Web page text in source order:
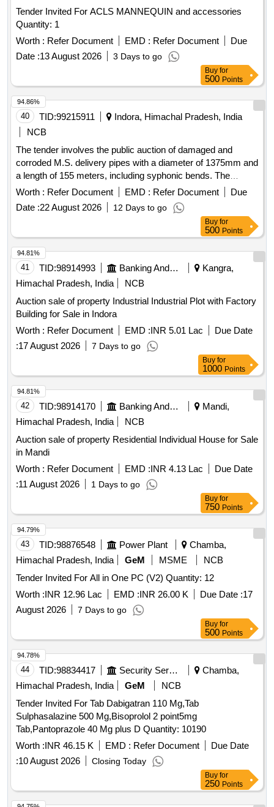
Tender Invited For ACLS MANNEQUIN and accessories
Quantity: 1
Worth : Refer Document EMD : Refer Document
Due
Date :13 August 2026 3 Days to go
Buy for
500 Points
40 TID:99215911
Indora, Himachal Pradesh, India
NCB
The tender involves the public auction of damaged and
corroded M.S. delivery pipes with a diameter of 1375mm and
a length of 155 meters, including syphonic bends. The
auction will be conducted through the Gem Portal, and
interested bidders must register and comply with the
specified conditions. M.S. Delivery Pipe 1375mm Dia O/U
-155mtr Syphonic Bend (Damaged & Corroded)
Worth : Refer Document EMD : Refer Document
Due
Date :22 August 2026 12 Days to go
94.86%
Buy for
500 Points
41 TID:98914993 Banking And Mutual Funds And Leasings
Kangra,
Himachal Pradesh, India
NCB
Auction sale of property Industrial Industrial Plot with Factory
Building for Sale in Indora
Worth : Refer Document EMD :INR 5.01 Lac
Due Date
:17 August 2026 7 Days to go
94.81%
Buy for
1000 Points
42 TID:98914170 Banking And Mutual Funds And Leasings
Mandi,
Himachal Pradesh, India
NCB
Auction sale of property Residential Individual House for Sale
in Mandi
Worth : Refer Document EMD :INR 4.13 Lac
Due Date
:11 August 2026 1 Days to go
94.81%
Buy for
750 Points
43 TID:98876548 Power Plant
Chamba,
Himachal Pradesh, India
GeM MSME
NCB
Tender Invited For All in One PC (V2) Quantity: 12
Worth :INR 12.96 Lac EMD :INR 26.00 K Due Date :17
August 2026
7 Days to go
94.79%
Buy for
500 Points
44 TID:98834417 Security Services
Chamba,
Himachal Pradesh, India
GeM
NCB
Tender Invited For Tab Dabigatran 110 Mg,Tab
Sulphasalazine 500 Mg,Bisoprolol 2 point5mg
Tab,Pantoprazole 40 Mg plus D Quantity: 10190
Worth :INR 46.15 K EMD : Refer Document
Due Date
:10 August 2026 Closing Today
94.78%
Buy for
250 Points